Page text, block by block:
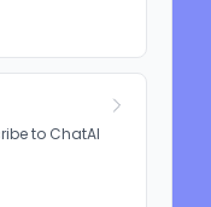
to ChatAI